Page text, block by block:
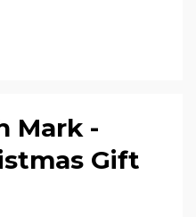
Mark -
Gift